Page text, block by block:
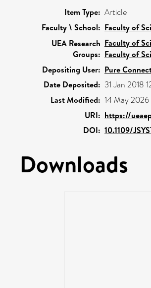
Item Type: Article
Faculty \ School: Faculty of
UEA Research
Groups:
Faculty of
Faculty of
Depositing User: Pure
Date Deposited: 31 Jan 2018
Last Modified: 14 May 2026
URI: https://
DOI: 10.1109/
Downloads